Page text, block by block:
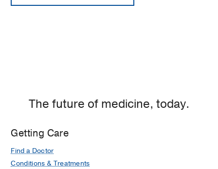
The future of medicine, today.
Getting Care
Find a Doctor
Conditions & Treatments